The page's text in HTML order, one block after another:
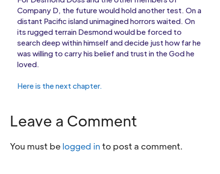
Company D, the future would hold another test. On a
distant Pacific island unimagined horrors waited. On
its rugged terrain Desmond would be forced to
search deep within himself and decide just how far he
was willing to carry his belief and trust in the God he
loved.
Here is the next chapter.
Leave a Comment
You must be logged in to post a comment.